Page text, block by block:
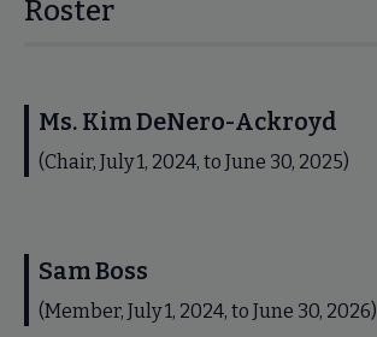
Roster
Ms. Kim DeNero-Ackroyd
(Chair, July 1, 2024, to June 30, 2025)
Sam Boss
(Member, July 1, 2024, to June 30, 2026)